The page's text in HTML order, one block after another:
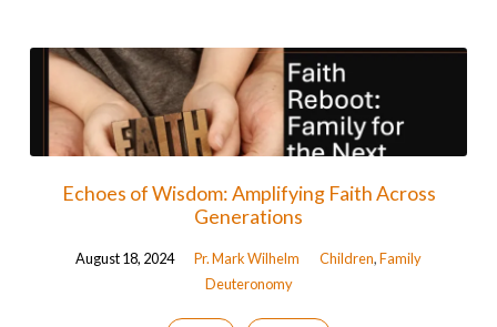
Sermons
on
Deuteronomy
Echoes of Wisdom: Amplifying Faith Across
Generations
August 18, 2024 Pr. Mark Wilhelm Children,Family
Deuteronomy